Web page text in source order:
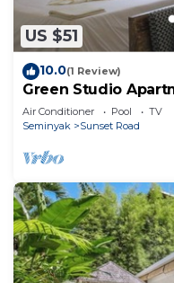
US $51
10.0(1 Review)
Green Studio
Air Conditioner Pool
TV
Seminyak
Sunset Road